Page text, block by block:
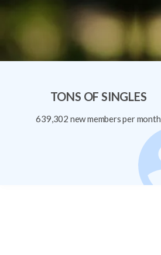
TONS OF SINGLES
639,302 new members per month